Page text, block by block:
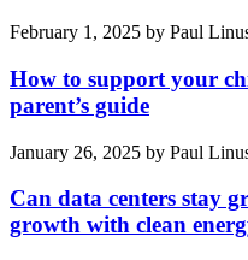
February 1, 2025 by Paul
How to support your
parent’s guide
January 26, 2025 by Paul
Can data centers stay
growth with clean